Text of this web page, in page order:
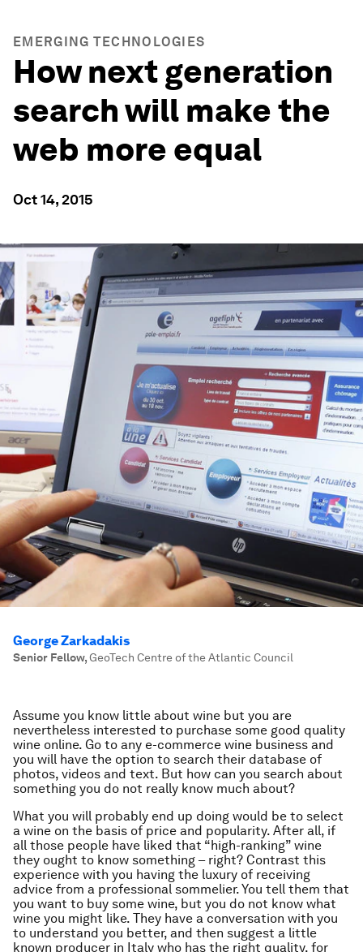
EMERGING TECHNOLOGIES
How next generation
search will make the
web more equal
Oct 14, 2015
George Zarkadakis
Senior Fellow,GeoTech Centre of the Atlantic Council
Assume you know little about wine but you are
nevertheless interested to purchase some good quality
wine online. Go to any e-commerce wine business and
you will have the option to search their database of
photos, videos and text. But how can you search about
something you do not really know much about?
What you will probably end up doing would be to select
a wine on the basis of price and popularity. After all, if
all those people have liked that “high-ranking” wine
they ought to know something – right? Contrast this
experience with you having the luxury of receiving
advice from a professional sommelier. You tell them that
you want to buy some wine, but you do not know what
wine you might like. They have a conversation with you
to understand you better, and then suggest a little
known producer in Italy who has the right quality, for